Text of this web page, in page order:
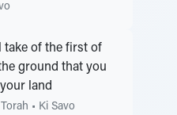
take of the first of
ground that you
land
• Ki Savo